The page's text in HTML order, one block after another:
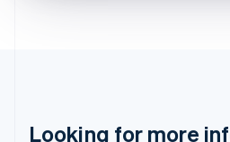
Looking for more
Mainland China